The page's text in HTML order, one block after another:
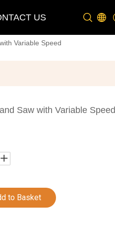
US
Variable Speed
Saw with Variable Speed
to Basket